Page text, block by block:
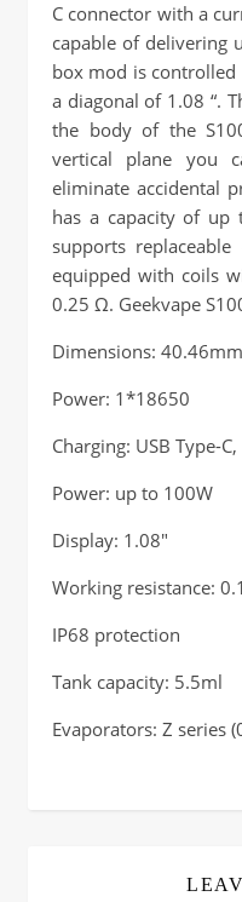
C connector with a
capable of delivering
box mod is controlled
a diagonal of 1.08 “.
the body of the
vertical plane you
eliminate accidental
has a capacity of
supports
equipped with coils
0.25 Ω. Geekvape
Dimensions:
Power: 1*18650
Charging: USB Type-
Power: up to 100W
Display: 1.08″
Working resistance:
IP68 protection
Tank capacity: 5.5ml
Evaporators: Z series